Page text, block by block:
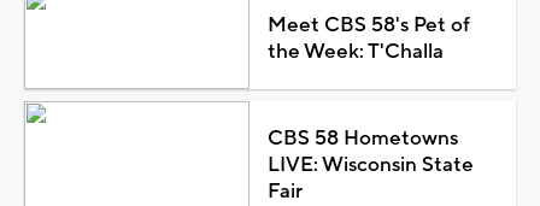
Meet CBS 58's Pet of
the Week: T'Challa
CBS 58 Hometowns
LIVE: Wisconsin State
Fair